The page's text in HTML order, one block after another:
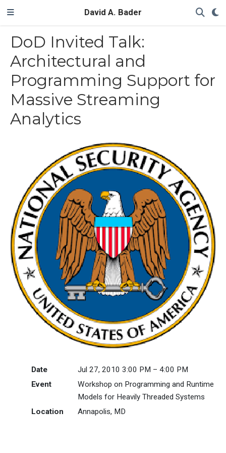
David A. Bader
DoD Invited Talk:
Architectural and
Programming Support for
Massive Streaming
Analytics
Date
Jul 27, 2010 3:00 PM – 4:00 PM
Event
Workshop on Programming and Runtime
Models for Heavily Threaded Systems
Location
Annapolis, MD